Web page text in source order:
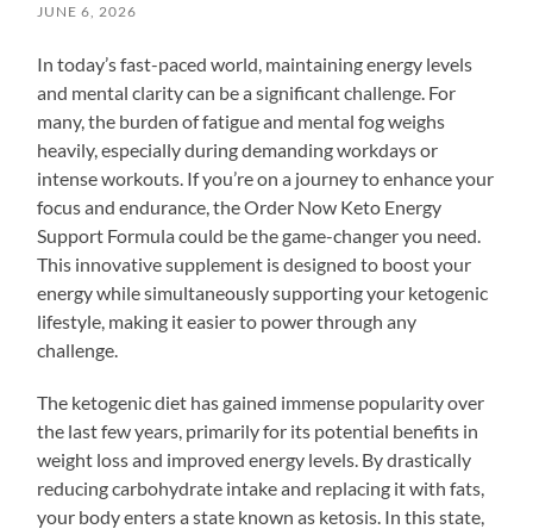
JUNE 6, 2026
In today’s fast-paced world, maintaining energy levels
and mental clarity can be a significant challenge. For
many, the burden of fatigue and mental fog weighs
heavily, especially during demanding workdays or
intense workouts. If you’re on a journey to enhance your
focus and endurance, the Order Now Keto Energy
Support Formula could be the game-changer you need.
This innovative supplement is designed to boost your
energy while simultaneously supporting your ketogenic
lifestyle, making it easier to power through any
challenge.
The ketogenic diet has gained immense popularity over
the last few years, primarily for its potential benefits in
weight loss and improved energy levels. By drastically
reducing carbohydrate intake and replacing it with fats,
your body enters a state known as ketosis. In this state,